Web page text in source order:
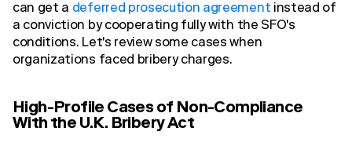
can get a deferred prosecution agreement instead of
a conviction by cooperating fully with the SFO's
conditions. Let's review some cases when
organizations faced bribery charges.
High-Profile Cases of Non-Compliance
With the U.K. Bribery Act